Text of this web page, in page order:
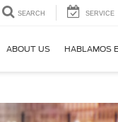
SEARCH SERVICE
ABOUT US HABLAMOS